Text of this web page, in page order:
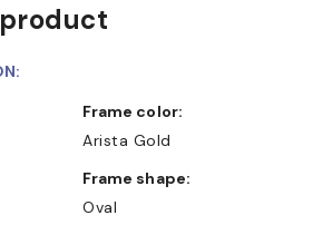
Frame color:
Arista Gold
Frame shape:
Oval